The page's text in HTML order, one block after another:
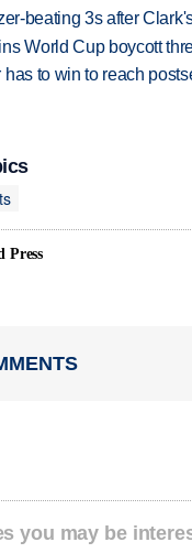
beating 3s after
World Cup boycott
has to win to reach
Press
you may be